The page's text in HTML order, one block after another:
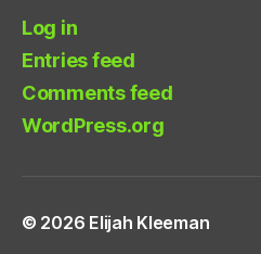
Log in
Entries feed
Comments feed
WordPress.org
© 2026 Elijah Kleeman